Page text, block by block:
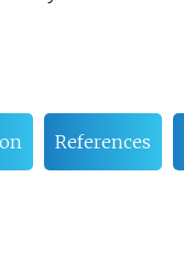
References